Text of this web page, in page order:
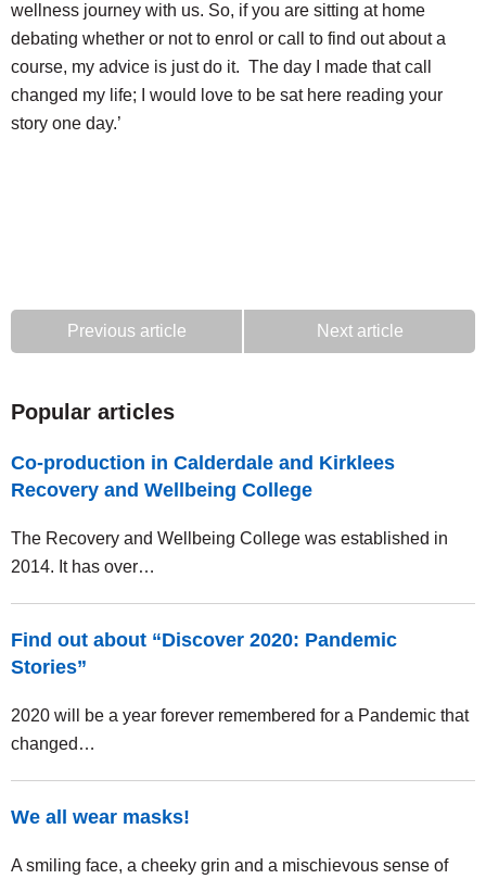
wellness journey with us. So, if you are sitting at home
debating whether or not to enrol or call to find out about a
course, my advice is just do it. The day I made that call
changed my life; I would love to be sat here reading your
story one day.’
Previous article Next article
Popular articles
Co-production in Calderdale and Kirklees
Recovery and Wellbeing College
The Recovery and Wellbeing College was established in
2014. It has over…
Find out about “Discover 2020: Pandemic
Stories”
2020 will be a year forever remembered for a Pandemic that
changed…
We all wear masks!
A smiling face, a cheeky grin and a mischievous sense of